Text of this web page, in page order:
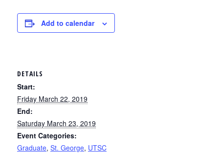
Add to calendar
DETAILS
Start:
Friday March 22, 2019
End:
Saturday March 23, 2019
Event Categories:
Graduate, St. George, UTSC